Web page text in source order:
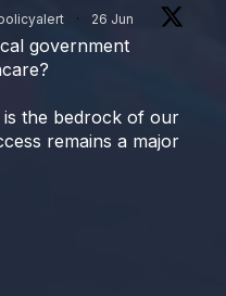
· 26 Jun
government
the bedrock of our
remains a major